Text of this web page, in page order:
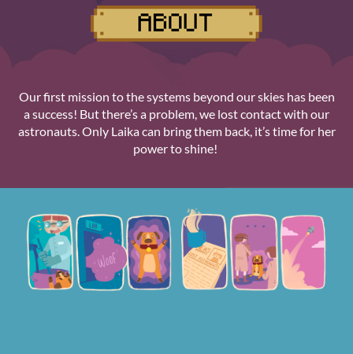
Our first mission to the systems beyond our skies has been
a success! But there’s a problem, we lost contact with our
astronauts. Only Laika can bring them back, it’s time for her
power to shine!